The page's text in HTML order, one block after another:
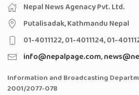
Nepal News Agenacy Pvt. Ltd.
Putalisadak, Kathmandu Nepal
01-4011122, 01-4011124, 01-
info@nepalpage.com,
Information and Broadcasting
2001/2077-078